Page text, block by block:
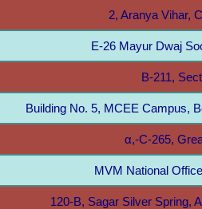
2, Aranya Vihar,
E-26 Mayur Dwaj
B-211,
Building No. 5, MCEE Campus,
α,-C-265,
MVM National
120-B, Sagar Silver Spring,